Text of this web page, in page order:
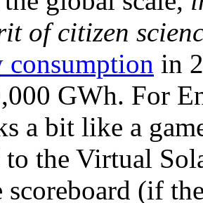
of citizen
in
GWh. For
a bit like a
to the Virtual
scoreboard (if